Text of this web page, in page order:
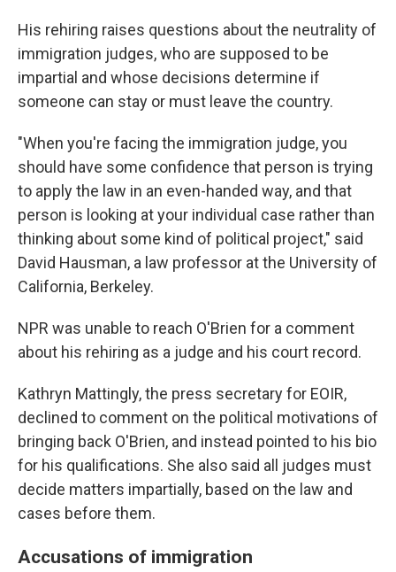
His rehiring raises questions about the neutrality of
immigration judges, who are supposed to be
impartial and whose decisions determine if
someone can stay or must leave the country.
"When you're facing the immigration judge, you
should have some confidence that person is trying
to apply the law in an even-handed way, and that
person is looking at your individual case rather than
thinking about some kind of political project," said
David Hausman, a law professor at the University of
California, Berkeley.
NPR was unable to reach O'Brien for a comment
about his rehiring as a judge and his court record.
Kathryn Mattingly, the press secretary for EOIR,
declined to comment on the political motivations of
bringing back O'Brien, and instead pointed to his bio
for his qualifications. She also said all judges must
decide matters impartially, based on the law and
cases before them.
Accusations of immigration